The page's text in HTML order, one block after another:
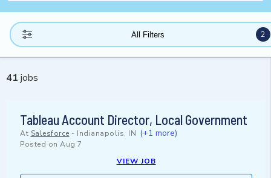
All Filters 2
41 jobs
Tableau Account Director, Local Government
At Salesforce - Indianapolis, IN (+1 more)
Posted on Aug 7
VIEW JOB